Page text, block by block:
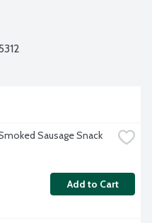
Sausage Snack
Add to Cart